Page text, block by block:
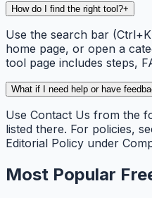
How do I find the right tool?+
Use the search bar
home page, or open a
tool page includes steps,
What if I need help or have
Use Contact Us from the
listed there. For policies,
Editorial Policy under
Most Popular